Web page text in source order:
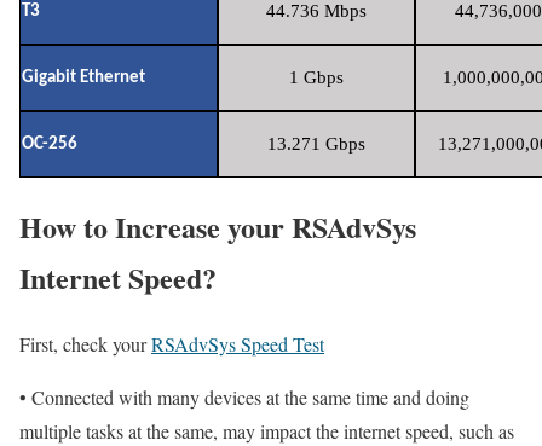
T3 44.736 Mbps
Gigabit Ethernet 1 Gbps
OC-256 13.271 Gbps
How to Increase your RSAdvSys
Internet Speed?
First, check yourRSAdvSys Speed Test
• Connected with many devices at the same time and doing
multiple tasks at the same, may impact the internet speed, such as